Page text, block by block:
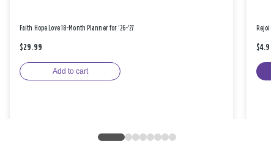
Faith Hope Love 18-Month Planner for '26-'27
$29.99
Add to cart
$4.99